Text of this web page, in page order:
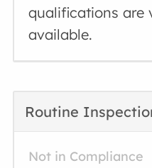
qualifications are
available.
Routine
Not in Compliance